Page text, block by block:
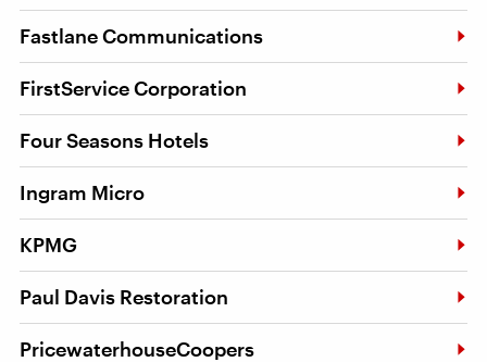
Fastlane Communications
FirstService Corporation
Four Seasons Hotels
Ingram Micro
KPMG
Paul Davis Restoration
PricewaterhouseCoopers